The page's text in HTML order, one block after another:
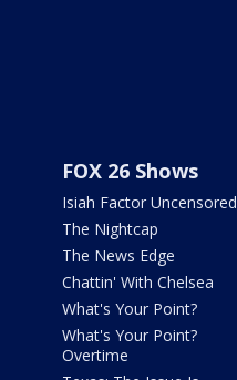
FOX 26 Shows
Isiah Factor Uncensored
The Nightcap
The News Edge
Chattin' With Chelsea
What's Your Point?
What's Your Point?
Overtime